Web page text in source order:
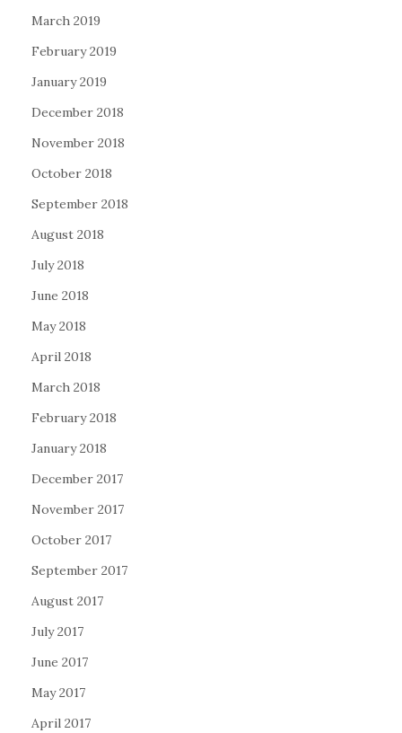
March 2019
February 2019
January 2019
December 2018
November 2018
October 2018
September 2018
August 2018
July 2018
June 2018
May 2018
April 2018
March 2018
February 2018
January 2018
December 2017
November 2017
October 2017
September 2017
August 2017
July 2017
June 2017
May 2017
April 2017